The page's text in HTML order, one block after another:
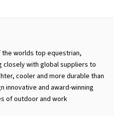
the worlds top equestrian,
closely with global suppliers to
cooler and more durable than
innovative and award-winning
of outdoor and work